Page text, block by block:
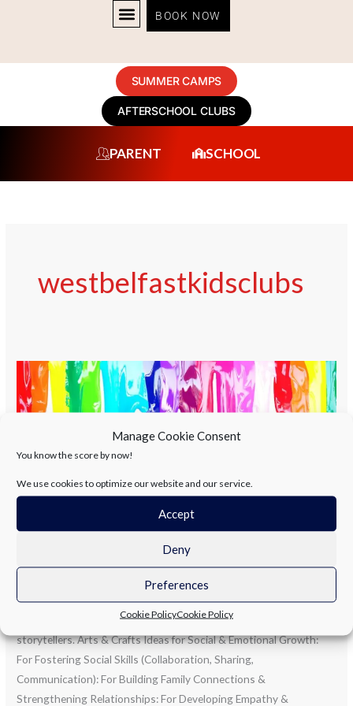
Manage Cookie Consent
You know the score by now!
We use cookies to optimize our website and our service.
Accept
Deny
Preferences
Cookie PolicyCookie Policy
BOOK NOW
SUMMER CAMPS
AFTERSCHOOL CLUBS
PARENT SCHOOL
westbelfastkidsclubs
“Sunshine, smiles, and handmade
Summer is for adventures, and arts and crafts are the perfect
storytellers. Arts & Crafts Ideas for Social & Emotional Growth:
For Fostering Social Skills (Collaboration, Sharing,
Communication): For Building Family Connections &
Strengthening Relationships: For Developing Empathy &
“Sunshine,
smiles,
and
styles.”